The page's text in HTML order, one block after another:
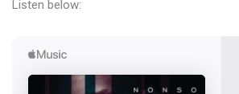
Listen below: